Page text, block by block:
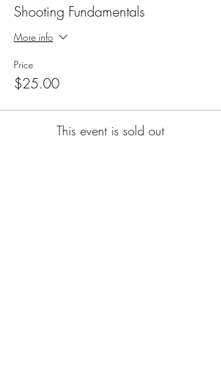
Shooting Fundamentals
More info
Price
$25.00
This event is sold out